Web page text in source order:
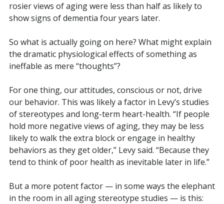
rosier views of aging were less than half as likely to
show signs of dementia four years later.
So what is actually going on here? What might explain
the dramatic physiological effects of something as
ineffable as mere “thoughts”?
For one thing, our attitudes, conscious or not, drive
our behavior. This was likely a factor in Levy’s studies
of stereotypes and long-term heart-health. “If people
hold more negative views of aging, they may be less
likely to walk the extra block or engage in healthy
behaviors as they get older,” Levy said. “Because they
tend to think of poor health as inevitable later in life.”
But a more potent factor — in some ways the elephant
in the room in all aging stereotype studies — is this: